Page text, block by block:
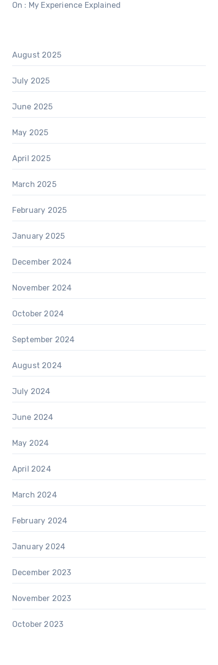
On : My Experience Explained
August 2025
July 2025
June 2025
May 2025
April 2025
March 2025
February 2025
January 2025
December 2024
November 2024
October 2024
September 2024
August 2024
July 2024
June 2024
May 2024
April 2024
March 2024
February 2024
January 2024
December 2023
November 2023
October 2023